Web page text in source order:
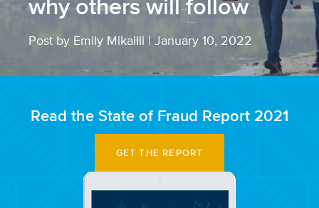
why others will follow
Post by Emily Mikailli January 10, 2022
Read the State of Fraud Report 2021
GET THE REPORT